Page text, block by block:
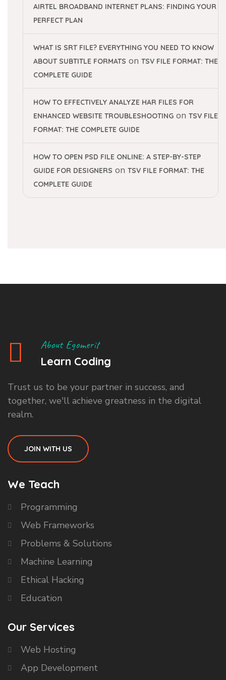
AIRTEL BROADBAND INTERNET PLANS: FINDING YOUR
PERFECT PLAN
WHAT IS SRT FILE? EVERYTHING YOU NEED TO KNOW
ABOUT SUBTITLE FORMATS on TSV FILE FORMAT: THE
COMPLETE GUIDE
HOW TO EFFECTIVELY ANALYZE HAR FILES FOR
ENHANCED WEBSITE TROUBLESHOOTING on TSV FILE
FORMAT: THE COMPLETE GUIDE
HOW TO OPEN PSD FILE ONLINE: A STEP-BY-STEP
GUIDE FOR DESIGNERS on TSV FILE FORMAT: THE
COMPLETE GUIDE
About Egomerit
Learn Coding
Trust us to be your partner in success, and
together, we'll achieve greatness in the digital
realm.
JOIN WITH US
We Teach
Programming
Web Frameworks
Problems & Solutions
Machine Learning
Ethical Hacking
Education
Our Services
Web Hosting
App Development